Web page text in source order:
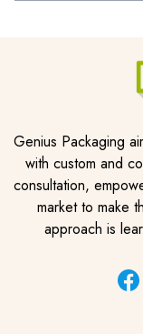
Genius Packaging
with custom and
consultation,
market to make
approach is